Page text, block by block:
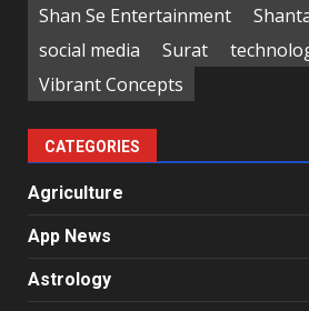
Shan Se Entertainment
social media
Surat
Vibrant Concepts
CATEGORIES
Agriculture
App News
Astrology